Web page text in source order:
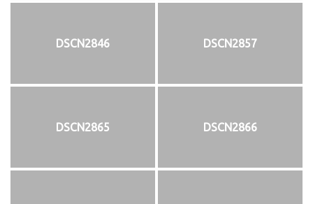
DSCN2846 DSCN2857
DSCN2865 DSCN2866